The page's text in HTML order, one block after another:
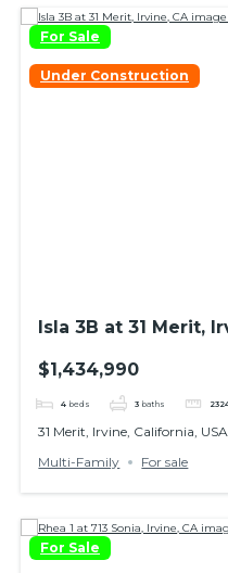
For Sale
Under Construction
Isla 3B at 31 Merit,
$1,434,990
4 beds 3 baths
31 Merit, Irvine, California, USA
Multi-Family
For sale
For Sale